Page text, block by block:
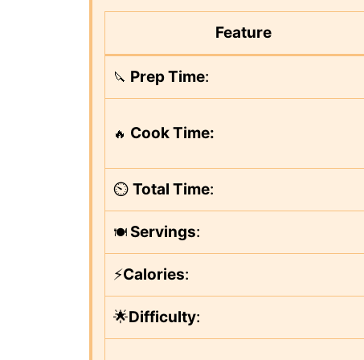
Feature
🔪 Prep Time:
🔥 Cook Time:
⏲️ Total Time:
🍽️ Servings:
⚡Calories:
🌟Difficulty: